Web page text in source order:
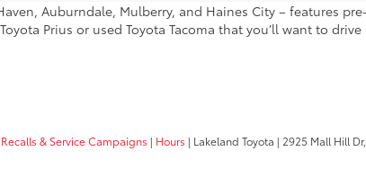
Auburndale, Mulberry, and Haines City – features
Prius or used Toyota Tacoma that you’ll want to
& Service Campaigns | Hours | Lakeland Toyota | 2925 Mall Hill Dr,